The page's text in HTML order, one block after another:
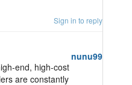
Sign in to reply
nunu99
end, high-cost
are constantly